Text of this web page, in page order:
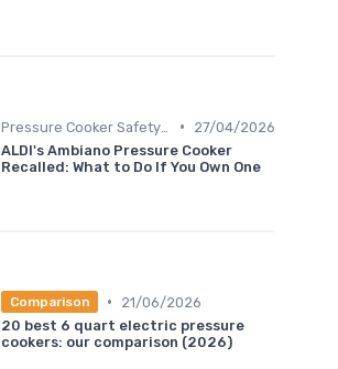
•
27/04/2026
ALDI's Ambiano Pressure Cooker
Recalled: What to Do If You Own One
Comparison •
21/06/2026
20 best 6 quart electric pressure
cookers: our comparison (2026)